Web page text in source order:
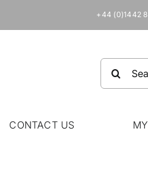
+44 (0)1442
CONTACT US